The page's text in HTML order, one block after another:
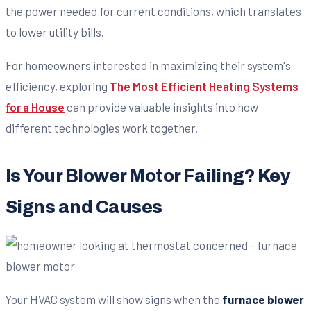
the power needed for current conditions, which translates
to lower utility bills.
For homeowners interested in maximizing their system's
efficiency, exploring The Most Efficient Heating Systems
for a House can provide valuable insights into how
different technologies work together.
Is Your Blower Motor Failing? Key
Signs and Causes
Your HVAC system will show signs when the furnace blower